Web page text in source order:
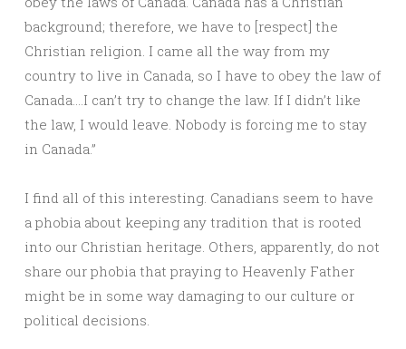
background; therefore, we have to [respect] the
Christian religion. I came all the way from my
country to live in Canada, so I have to obey the law of
Canada….I can’t try to change the law. If I didn’t like
the law, I would leave. Nobody is forcing me to stay
in Canada.”
I find all of this interesting. Canadians seem to have
a phobia about keeping any tradition that is rooted
into our Christian heritage. Others, apparently, do not
share our phobia that praying to Heavenly Father
might be in some way damaging to our culture or
political decisions.